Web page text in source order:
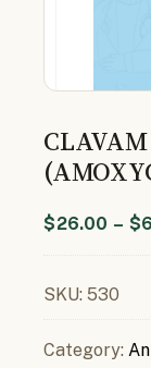
$26.00 – $
SKU: 530
Category: